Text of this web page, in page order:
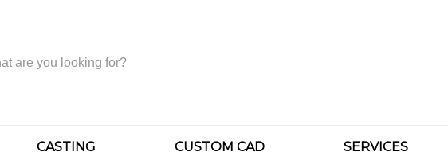
CASTING CUSTOM CAD SERVICES